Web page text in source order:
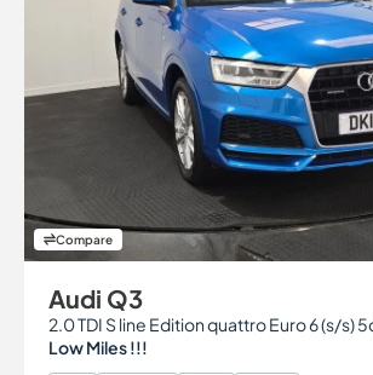
Compare
Audi Q3
2.0 TDI S line Edition quattro Euro 6 (s/s)
Low Miles !!!